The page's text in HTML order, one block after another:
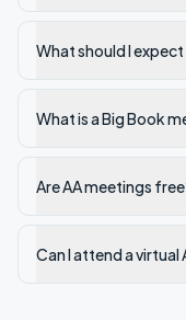
What should I
What is a Big Book
Are AA meetings
Can I attend a virtual